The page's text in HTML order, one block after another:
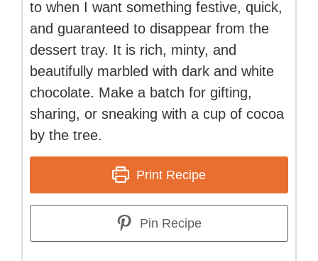
to when I want something festive, quick,
and guaranteed to disappear from the
dessert tray. It is rich, minty, and
beautifully marbled with dark and white
chocolate. Make a batch for gifting,
sharing, or sneaking with a cup of cocoa
by the tree.
Print Recipe
Pin Recipe